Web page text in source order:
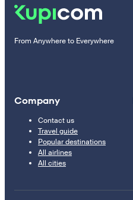
From Anywhere to Everywhere
Company
Contact us
Travel guide
Popular destinations
All airlines
All cities